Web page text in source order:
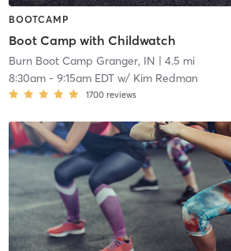
BOOTCAMP
Boot Camp with Childwatch
Burn Boot Camp Granger, IN | 4.5 mi
8:30am- 9:15am EDTw/ Kim Redman
1700 reviews